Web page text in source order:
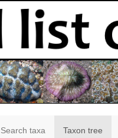
Search taxa Taxon tree